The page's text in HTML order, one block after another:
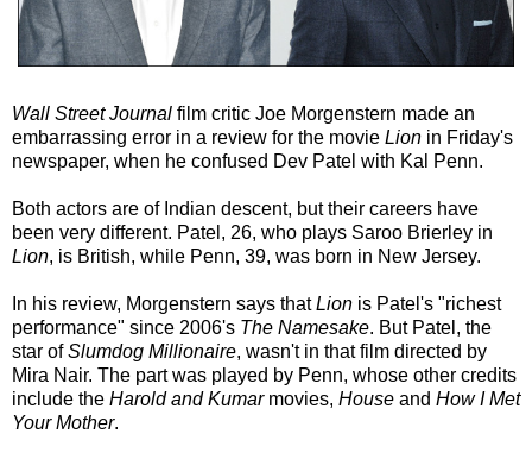
Wall Street Journal film critic Joe Morgenstern made an
embarrassing error in a review for the movie Lion in Friday's
newspaper, when he confused Dev Patel with Kal Penn.
Both actors are of Indian descent, but their careers have
been very different. Patel, 26, who plays Saroo Brierley in
Lion, is British, while Penn, 39, was born in New Jersey.
In his review, Morgenstern says thatLion is Patel's "richest
performance" since 2006's The Namesake. But Patel, the
star ofSlumdog Millionaire, wasn't in that film directed by
Mira Nair. The part was played by Penn, whose other credits
include the Harold and Kumarmovies, House and How I Met
Your Mother.